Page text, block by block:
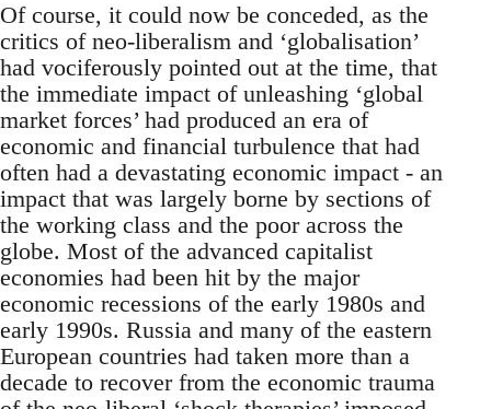
Of course, it could now be conceded, as the
critics of neo-liberalism and ‘globalisation’
had vociferously pointed out at the time, that
the immediate impact of unleashing ‘global
market forces’ had produced an era of
economic and financial turbulence that had
often had a devastating economic impact - an
impact that was largely borne by sections of
the working class and the poor across the
globe. Most of the advanced capitalist
economies had been hit by the major
economic recessions of the early 1980s and
early 1990s. Russia and many of the eastern
European countries had taken more than a
decade to recover from the economic trauma